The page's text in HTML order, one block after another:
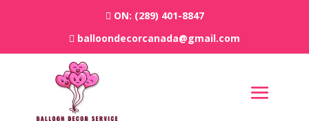
ON: (289) 401-8847
balloondecorcanada@gmail.com